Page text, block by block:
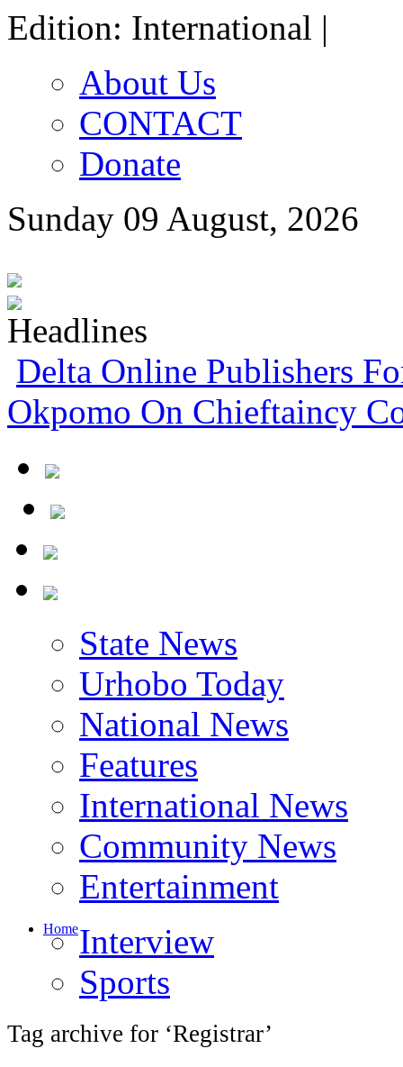
Edition: International |
About Us
CONTACT
Donate
Sunday 09 August, 2026
Delta Online Publishers
Okpomo On Chieftaincy
State News
Urhobo Today
National News
Features
International News
Community News
Entertainment
HomeInterview
Sports
Tag archive for ‘Registrar’